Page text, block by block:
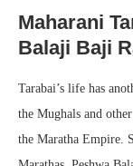
Maharani
Balaji Baji
Tarabai’s life has
the Mughals and
the Maratha Empire.